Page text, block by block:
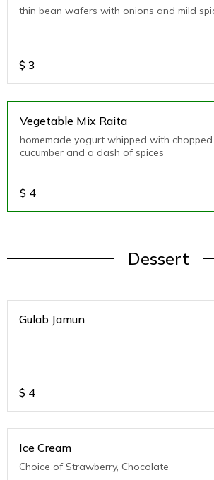
thin bean wafers with onions and mild
$ 3
Vegetable Mix Raita
homemade yogurt whipped with
cucumber and a dash of spices
$ 4
Dessert
Gulab Jamun
$ 4
Ice Cream
Choice of Strawberry, Chocolate